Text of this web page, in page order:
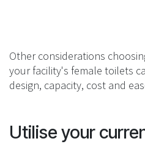
Other considerations
your facility's female toilets
design, capacity, cost and
Utilise your